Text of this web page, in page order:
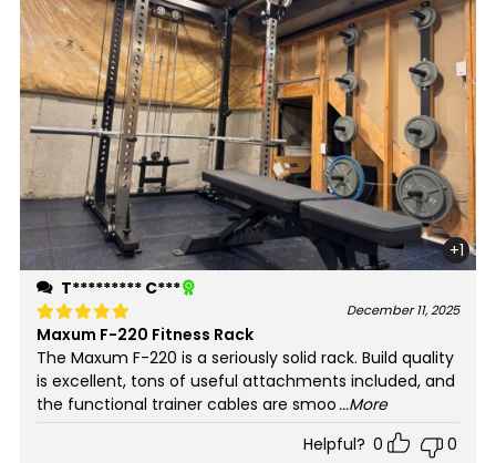
+1
T********* C***
Rated5out of 5
December 11, 2025
Maxum F-220 Fitness Rack
The Maxum F-220 is a seriously solid rack. Build quality
is excellent, tons of useful attachments included, and
the functional trainer cables are smoo...More
Helpful? 0 0